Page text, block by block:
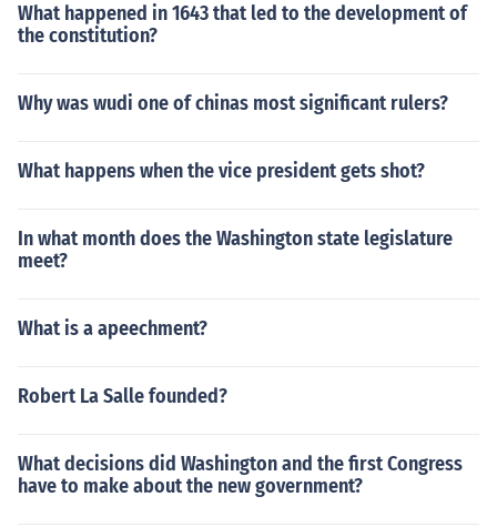
What happened in 1643 that led to the development of
the constitution?
Why was wudi one of chinas most significant rulers?
What happens when the vice president gets shot?
In what month does the Washington state legislature
meet?
What is a apeechment?
Robert La Salle founded?
What decisions did Washington and the first Congress
have to make about the new government?